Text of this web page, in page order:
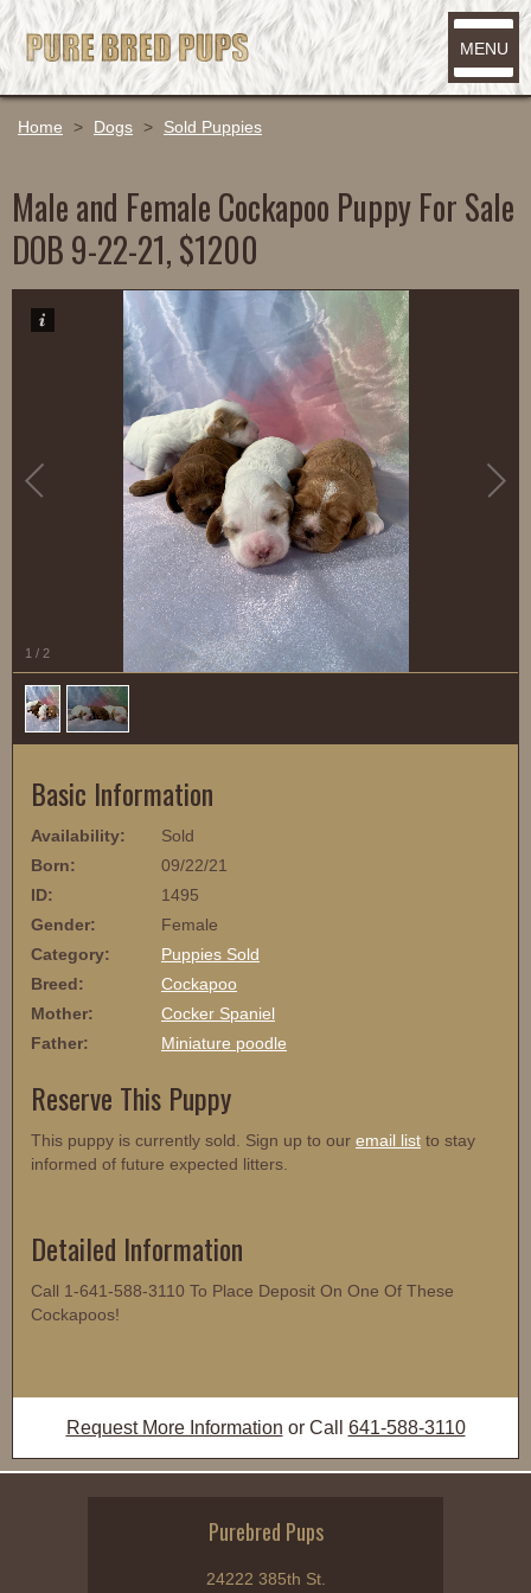
MENU
Home > Dogs > Sold Puppies
Male and Female Cockapoo Puppy For Sale
DOB 9-22-21, $1200
1 / 2
Basic Information
Availability:
Sold
Born:
09/22/21
ID:
1495
Gender:
Female
Category:
Puppies Sold
Breed:
Cockapoo
Mother:
Cocker Spaniel
Father:
Miniature poodle
Reserve This Puppy
This puppy is currently sold. Sign up to our email list to stay
informed of future expected litters.
Detailed Information
Call 1-641-588-3110 To Place Deposit On One Of These
Cockapoos!
Request More Information or Call 641-588-3110
Purebred Pups
24222 385th St.